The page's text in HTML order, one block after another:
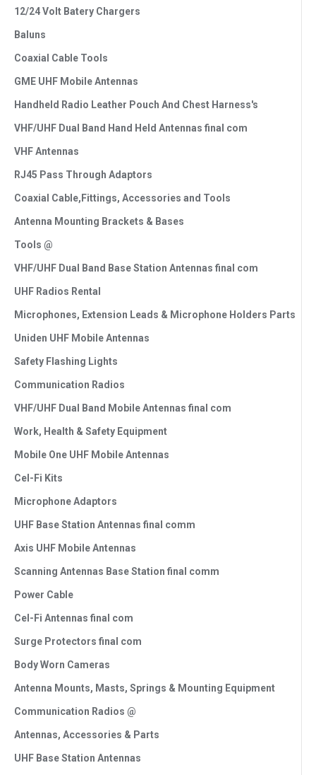
12/24 Volt Batery Chargers
Baluns
Coaxial Cable Tools
GME UHF Mobile Antennas
Handheld Radio Leather Pouch And Chest Harness's
VHF/UHF Dual Band Hand Held Antennas final com
VHF Antennas
RJ45 Pass Through Adaptors
Coaxial Cable,Fittings, Accessories and Tools
Antenna Mounting Brackets & Bases
Tools @
VHF/UHF Dual Band Base Station Antennas final com
UHF Radios Rental
Microphones, Extension Leads & Microphone Holders Parts
Uniden UHF Mobile Antennas
Safety Flashing Lights
Communication Radios
VHF/UHF Dual Band Mobile Antennas final com
Work, Health & Safety Equipment
Mobile One UHF Mobile Antennas
Cel-Fi Kits
Microphone Adaptors
UHF Base Station Antennas final comm
Axis UHF Mobile Antennas
Scanning Antennas Base Station final comm
Power Cable
Cel-Fi Antennas final com
Surge Protectors final com
Body Worn Cameras
Antenna Mounts, Masts, Springs & Mounting Equipment
Communication Radios @
Antennas, Accessories & Parts
UHF Base Station Antennas